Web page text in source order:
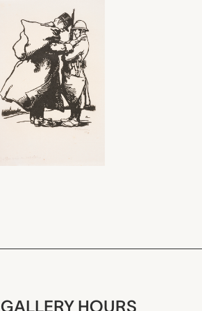
GALLERY HOURS